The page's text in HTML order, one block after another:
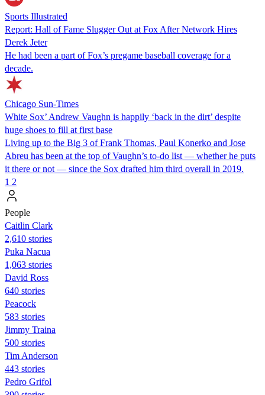
Sports Illustrated
Report: Hall of Fame Slugger Out at Fox After Network Hires
Derek Jeter
He had been a part of Fox’s pregame baseball coverage for a
decade.
Chicago Sun-Times
White Sox’ Andrew Vaughn is happily ‘back in the dirt’ despite
huge shoes to fill at first base
Living up to the Big 3 of Frank Thomas, Paul Konerko and Jose
Abreu has been at the top of Vaughn’s to-do list — whether he puts
it there or not — since the Sox drafted him third overall in 2019.
1 2
People
Caitlin Clark
2,610 stories
Puka Nacua
1,063 stories
David Ross
640 stories
Peacock
583 stories
Jimmy Traina
500 stories
Tim Anderson
443 stories
Pedro Grifol